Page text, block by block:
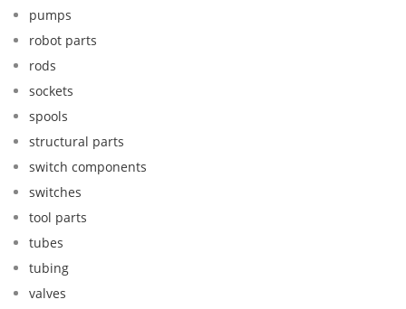
pumps
robot parts
rods
sockets
spools
structural parts
switch components
switches
tool parts
tubes
tubing
valves